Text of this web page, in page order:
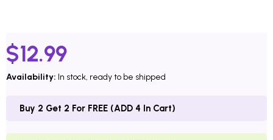
$12.99
Availability: In stock, ready to be shipped
Buy 2 Get 2 For FREE (ADD 4 In Cart)